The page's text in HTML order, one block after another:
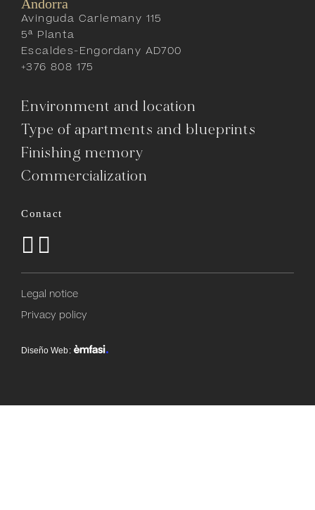
Andorra
Avinguda Carlemany 115
5ª Planta
Escaldes-Engordany AD700
+376 808 175
Environment and location
Type of apartments and blueprints
Finishing memory
Commercialization
Contact
Legal notice
Privacy policy
Diseño Web: